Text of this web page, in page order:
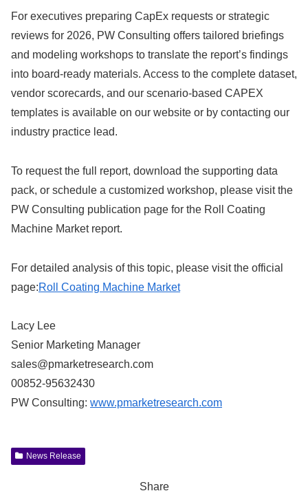
For executives preparing CapEx requests or strategic
reviews for 2026, PW Consulting offers tailored briefings
and modeling workshops to translate the report’s findings
into board-ready materials. Access to the complete dataset,
vendor scorecards, and our scenario-based CAPEX
templates is available on our website or by contacting our
industry practice lead.
To request the full report, download the supporting data
pack, or schedule a customized workshop, please visit the
PW Consulting publication page for the Roll Coating
Machine Market report.
For detailed analysis of this topic, please visit the official
page:Roll Coating Machine Market
Lacy Lee
Senior Marketing Manager
sales@pmarketresearch.com
00852-95632430
PW Consulting: www.pmarketresearch.com
News Release
Share